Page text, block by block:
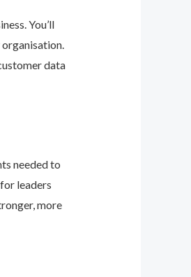
You’ll
data
needed to
leaders
more